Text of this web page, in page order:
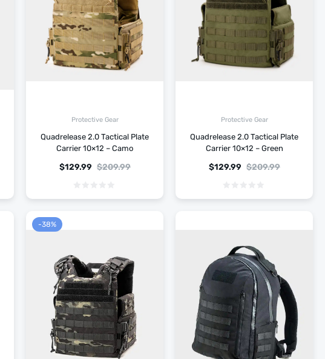
Protective Gear
Quadrelease 2.0 Tactical Plate
Carrier 10×12 – Camo
$209.99
$129.99
Protective Gear
Quadrelease 2.0 Tactical Plate
Carrier 10×12 – Green
$209.99
$129.99
-38%